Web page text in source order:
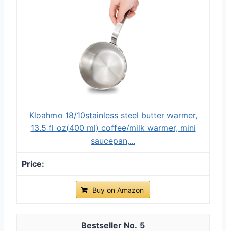
Kloahmo 18/10stainless steel butter warmer,
13.5 fl oz(400 ml) coffee/milk warmer, mini
saucepan,...
Buy on Amazon
5